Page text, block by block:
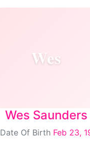
Wes
Wes Saunders
Date Of Birth Feb 23,